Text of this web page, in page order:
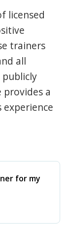
licensed
trainers
all
provides a
for my